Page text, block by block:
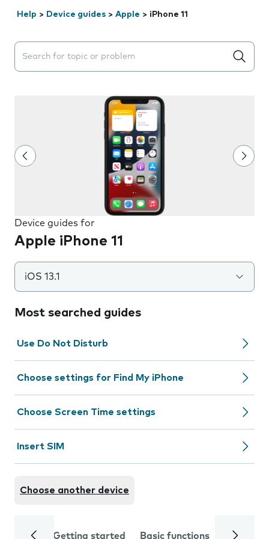
Help > Device guides > Apple > iPhone 11
Search suggestions will appear below the field as you
Device guides for
Apple iPhone 11
iOS 13.1
Most searched guides
Use Do Not Disturb
Choose settings for Find My iPhone
Choose Screen Time settings
Insert SIM
Choose another device
Getting started Basic functions Calls